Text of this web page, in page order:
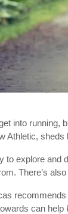
into
Athletic, sheds
to explore and
There’s
can help